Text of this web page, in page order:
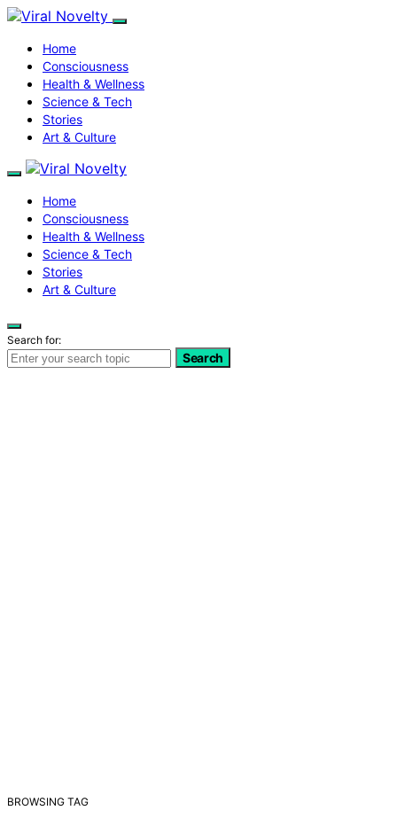
Home
Consciousness
Health & Wellness
Science & Tech
Stories
Art & Culture
Home
Consciousness
Health & Wellness
Science & Tech
Stories
Art & Culture
Search for:
Search
BROWSING TAG